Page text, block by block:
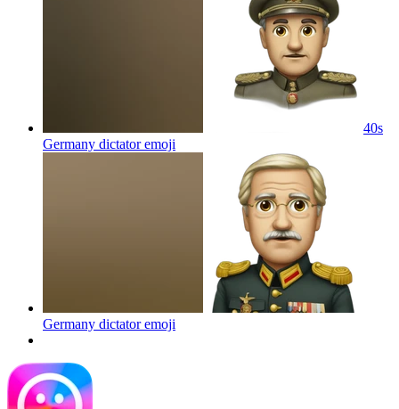
40s
Germany dictatoremoji
Germany dictatoremoji